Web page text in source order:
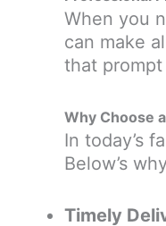
When you
can make
that
Why Choose
In today’s
Below’s
Timely